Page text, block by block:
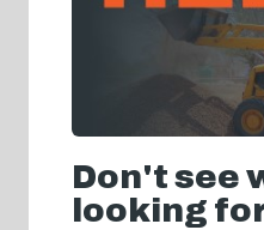
Don't see
looking